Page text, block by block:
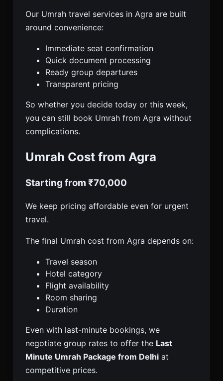
Our Umrah travel services in Agra are built
around convenience:
Immediate seat confirmation
Quick document processing
Ready group departures
Transparent pricing
So whether you decide today or this week,
you can still book Umrah from Agra without
complications.
Umrah Cost from Agra
Starting from ₹70,000
We keep pricing affordable even for urgent
travel.
The final Umrah cost from Agra depends on:
Travel season
Hotel category
Flight availability
Room sharing
Duration
Even with last-minute bookings, we
negotiate group rates to offer the Last
Minute Umrah Package from Delhi at
competitive prices.